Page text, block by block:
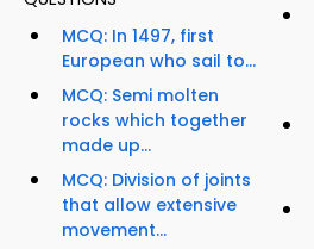
MCQ: In 1497, first
European who sail to...
MCQ: Semi molten
rocks which together
made up...
MCQ: Division of joints
that allow extensive
movement...